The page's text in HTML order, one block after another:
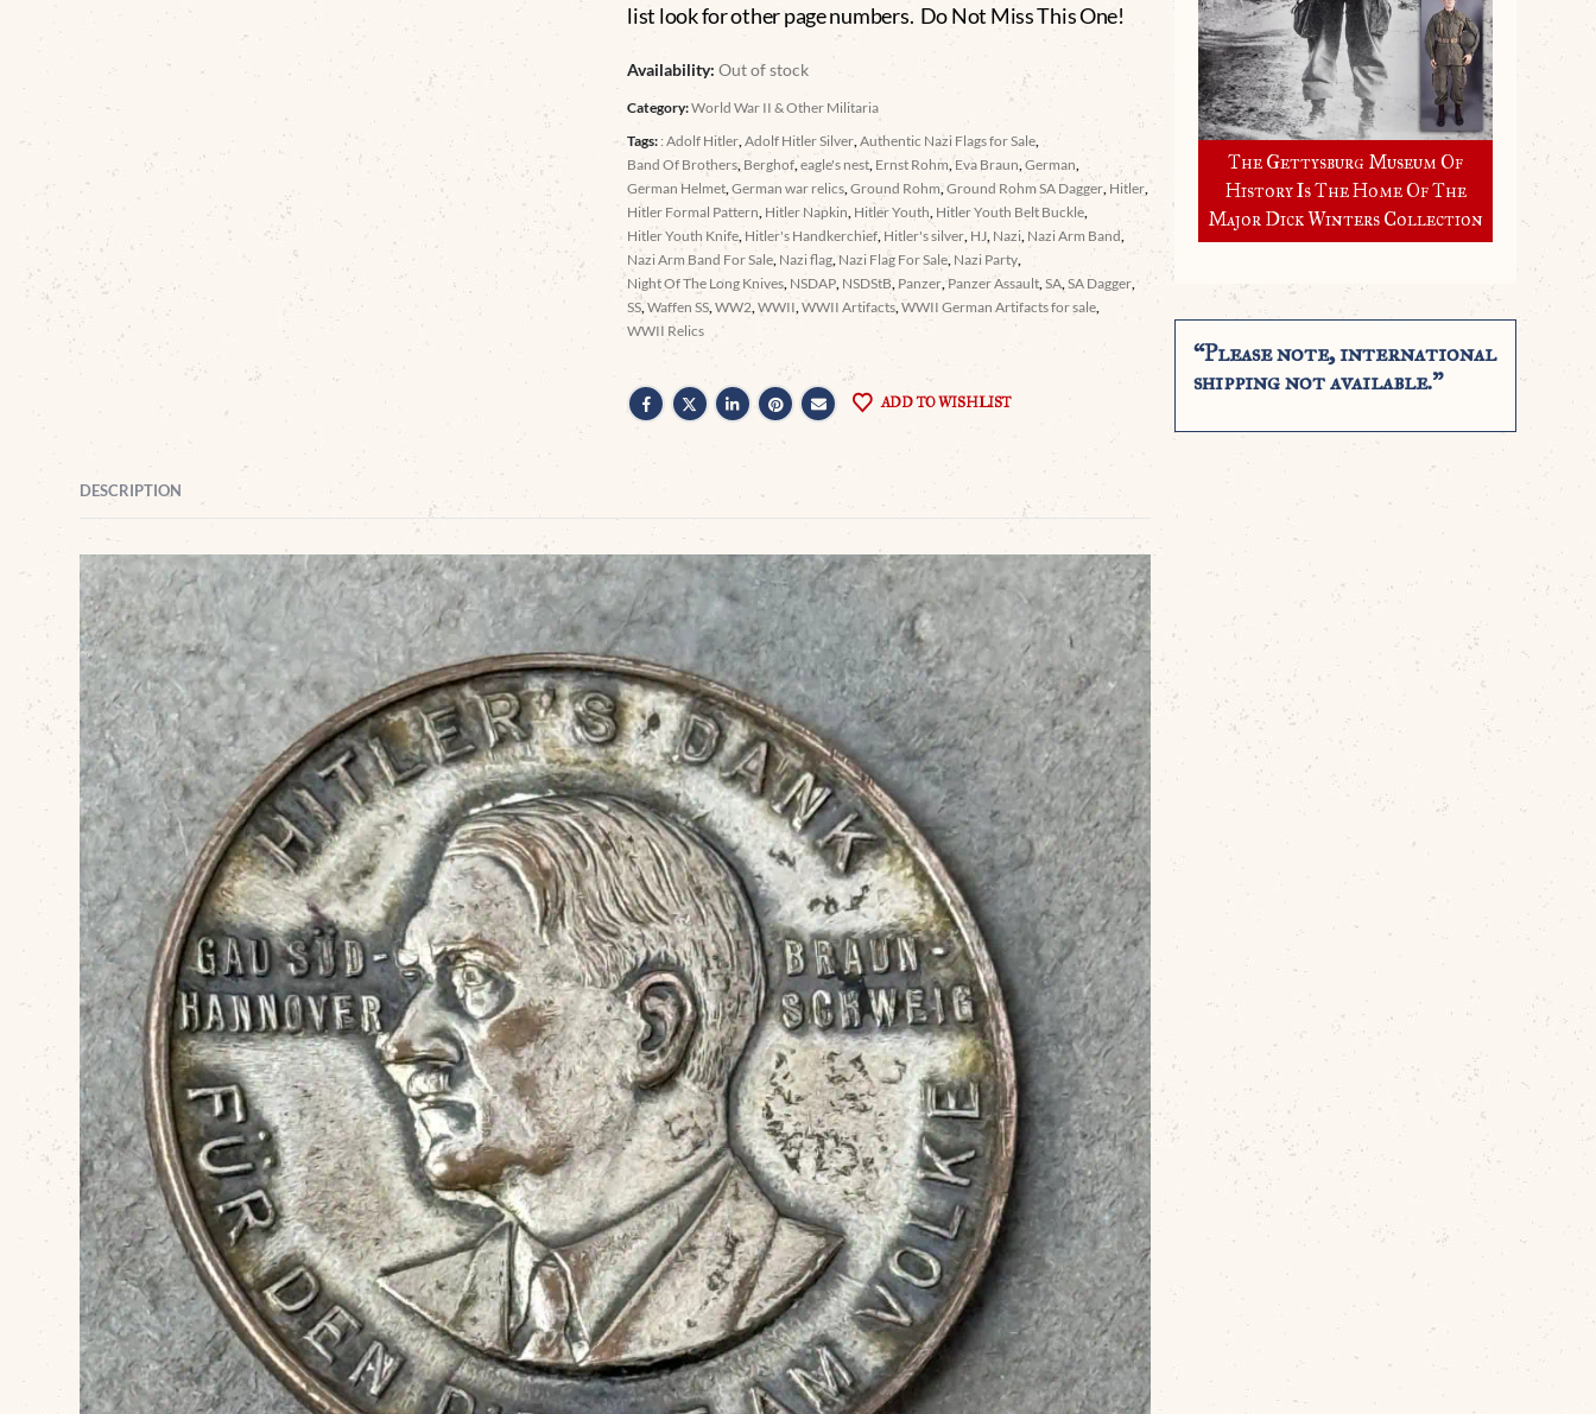
list look for other page numbers. Do Not Miss This One!
Availability:Out of stock
Category:World War II & Other Militaria
Tags: : Adolf Hitler ,Adolf Hitler Silver ,Authentic Nazi Flags for Sale
Band Of Brothers Berghof ,eagle's nest Ernst Rohm ,Eva Braun ,German
German Helmet ,German war relics ,Ground Rohm ,Ground Rohm SA Dagger Hitler
Hitler Formal Pattern Hitler Napkin Hitler Youth Hitler Youth Belt Buckle
Hitler Youth Knife Hitler's Handkerchief Hitler's silver HJ Nazi Nazi Arm Band
Nazi Arm Band For Sale Nazi flag Nazi Flag For Sale Nazi Party
Night Of The Long Knives NSDAP NSDStB Panzer ,Panzer Assault ,SA ,SA Dagger
SS ,Waffen SS ,WW2 ,WWII ,WWII Artifacts,WWII German Artifacts for sale
WWII Relics
ADD TO WISHLIST
DESCRIPTION
The Gettysburg Museum Of
History Is The Home Of The
Major Dick Winters Collection
“Please note, international
shipping not available.”